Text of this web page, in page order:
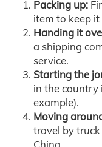
Packing up:
item to keep
Handing it
a shipping
service.
Starting the
in the country
example).
Moving
travel by
China.